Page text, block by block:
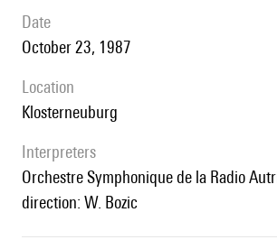
date
October 23, 1987
location
Klosterneuburg
interpreters
Orchestre Symphonique de la Radio Autrichienne,
direction: W. Bozic